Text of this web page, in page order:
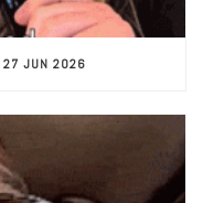
27 JUN 2026